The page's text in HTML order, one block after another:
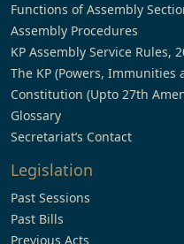
Functions of Assembly
Assembly Procedures
KP Assembly Service Rules,
The KP (Powers, Immunities
Constitution (Upto 27th
Glossary
Secretariat’s Contact
Legislation
Past Sessions
Past Bills
Previous Acts